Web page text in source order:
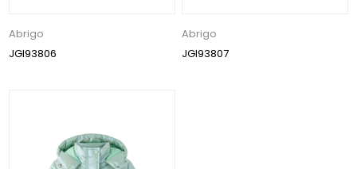
Abrigo
JGI93806
Abrigo
JGI93807